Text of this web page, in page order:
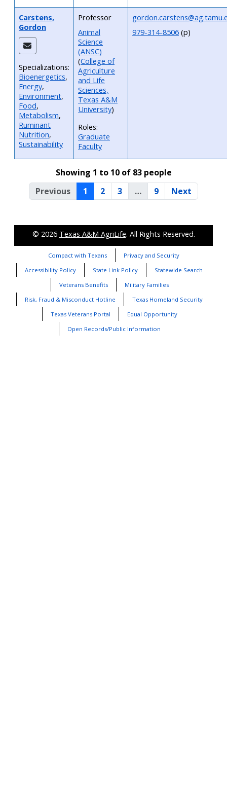
Carstens,
Gordon
Specializations:
Bioenergetics,
Energy,
Environment,
Food,
Metabolism,
Ruminant
Nutrition,
Sustainability
Professor
Animal
Science
(ANSC)
(College of
Agriculture
and Life
Sciences,
Texas A&M
University)
Roles:
Graduate
Faculty
979-314-8506 (p)
Showing 1 to 10 of 83 people
Previous
1 2 3 … 9 Next
© 2026 Texas A&M AgriLife. All Rights Reserved.
Compact with Texans
Privacy and Security
Accessibility Policy
State Link Policy
Statewide Search
Veterans Benefits
Military Families
Risk, Fraud & Misconduct Hotline
Texas Homeland Security
Texas Veterans Portal
Equal Opportunity
Open Records/Public Information